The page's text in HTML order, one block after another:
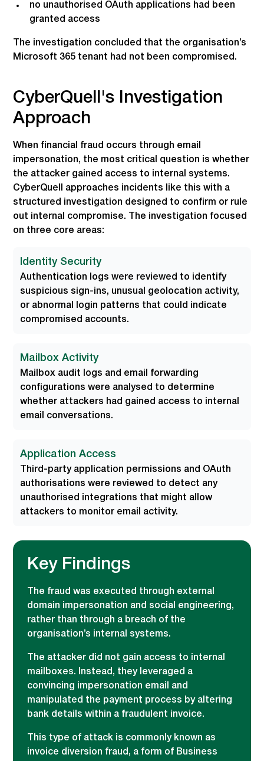
no unauthorised OAuth applications had been
granted access
The investigation concluded that the organisation’s
Microsoft 365 tenant had not been compromised.
CyberQuell's Investigation
Approach
When financial fraud occurs through email
impersonation, the most critical question is whether
the attacker gained access to internal systems.
CyberQuell approaches incidents like this with a
structured investigation designed to confirm or rule
out internal compromise. The investigation focused
on three core areas:
Identity Security
Authentication logs were reviewed to identify
suspicious sign-ins, unusual geolocation activity,
or abnormal login patterns that could indicate
compromised accounts.
Mailbox Activity
Mailbox audit logs and email forwarding
configurations were analysed to determine
whether attackers had gained access to internal
email conversations.
Application Access
Third-party application permissions and OAuth
authorisations were reviewed to detect any
unauthorised integrations that might allow
attackers to monitor email activity.
Key Findings
The fraud was executed through external
domain impersonation and social engineering,
rather than through a breach of the
organisation’s internal systems.
The attacker did not gain access to internal
mailboxes. Instead, they leveraged a
convincing impersonation email and
manipulated the payment process by altering
bank details within a fraudulent invoice.
This type of attack is commonly known as
invoice diversion fraud, a form of Business